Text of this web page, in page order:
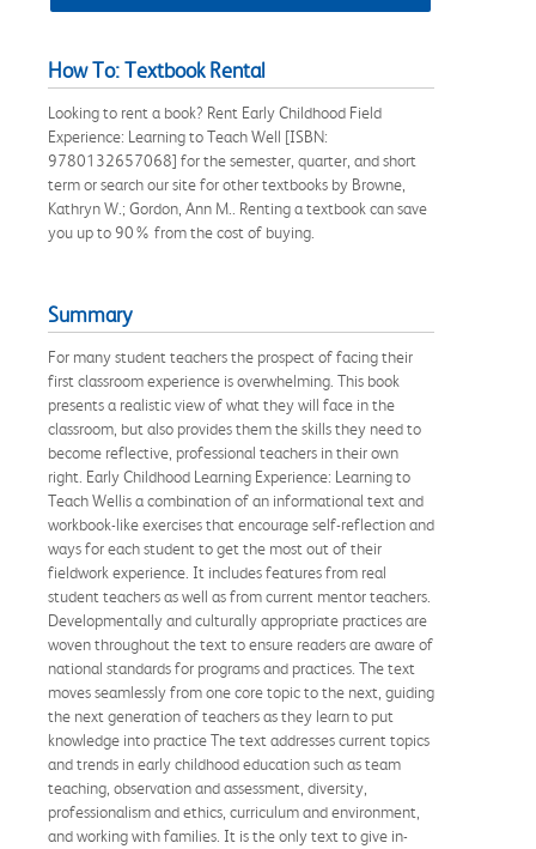
How To: Textbook Rental
Looking to rent a book? Rent Early Childhood Field
Experience: Learning to Teach Well [ISBN:
9780132657068] for the semester, quarter, and short
term or search our site for other textbooks by Browne,
Kathryn W.; Gordon, Ann M.. Renting a textbook can save
you up to 90% from the cost of buying.
Summary
For many student teachers the prospect of facing their
first classroom experience is overwhelming. This book
presents a realistic view of what they will face in the
classroom, but also provides them the skills they need to
become reflective, professional teachers in their own
right. Early Childhood Learning Experience: Learning to
Teach Wellis a combination of an informational text and
workbook-like exercises that encourage self-reflection and
ways for each student to get the most out of their
fieldwork experience. It includes features from real
student teachers as well as from current mentor teachers.
Developmentally and culturally appropriate practices are
woven throughout the text to ensure readers are aware of
national standards for programs and practices. The text
moves seamlessly from one core topic to the next, guiding
the next generation of teachers as they learn to put
knowledge into practice The text addresses current topics
and trends in early childhood education such as team
teaching, observation and assessment, diversity,
professionalism and ethics, curriculum and environment,
and working with families. It is the only text to give in-